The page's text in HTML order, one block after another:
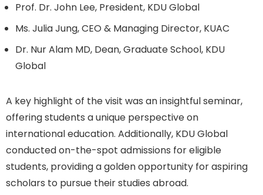
Prof. Dr. John Lee, President, KDU Global
Ms. Julia Jung, CEO & Managing Director, KUAC
Dr. Nur Alam MD, Dean, Graduate School, KDU
Global
A key highlight of the visit was an insightful seminar,
offering students a unique perspective on
international education. Additionally, KDU Global
conducted on-the-spot admissions for eligible
students, providing a golden opportunity for aspiring
scholars to pursue their studies abroad.